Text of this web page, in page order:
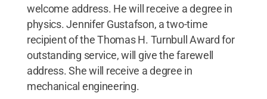
welcome address. He will receive a degree in
physics. Jennifer Gustafson, a two-time
recipient of the Thomas H. Turnbull Award for
outstanding service, will give the farewell
address. She will receive a degree in
mechanical engineering.